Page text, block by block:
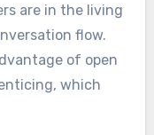
are in the living
flow.
of open
which